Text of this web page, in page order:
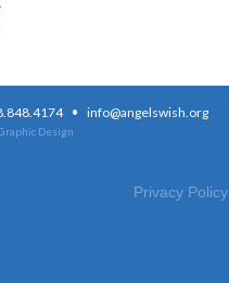
· info@angelswish.org
Design
Privacy Policy